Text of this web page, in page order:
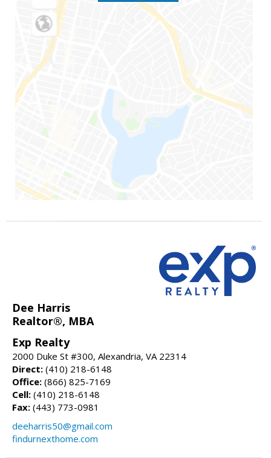
Dee Harris
Realtor®, MBA
Exp Realty
2000 Duke St #300, Alexandria, VA 22314
Direct: (410) 218-6148
Office: (866) 825-7169
Cell: (410) 218-6148
Fax: (443) 773-0981
deeharris50@gmail.com
findurnexthome.com